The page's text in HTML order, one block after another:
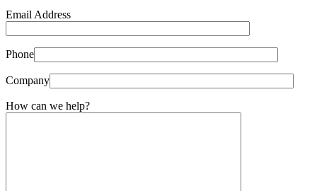
Email Address
Phone
Company
How can we help?